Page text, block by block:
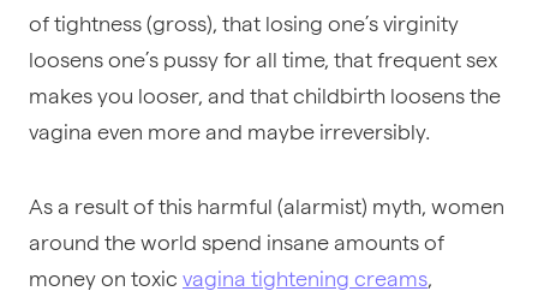
of tightness (gross), that losing one’s virginity
loosens one’s pussy for all time, that frequent sex
makes you looser, and that childbirth loosens the
vagina even more and maybe irreversibly.
As a result of this harmful (alarmist) myth, women
around the world spend insane amounts of
money on toxic vagina tightening creams